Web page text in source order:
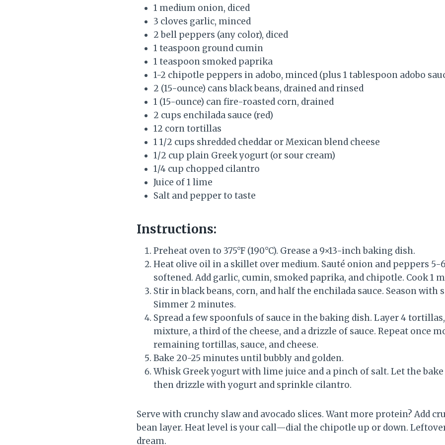
1 medium onion, diced
3 cloves garlic, minced
2 bell peppers (any color), diced
1 teaspoon ground cumin
1 teaspoon smoked paprika
1-2 chipotle peppers in adobo, minced (plus 1 tablespoon adobo
2 (15-ounce) cans black beans, drained and rinsed
1 (15-ounce) can fire-roasted corn, drained
2 cups enchilada sauce (red)
12 corn tortillas
1 1/2 cups shredded cheddar or Mexican blend cheese
1/2 cup plain Greek yogurt (or sour cream)
1/4 cup chopped cilantro
Juice of 1 lime
Salt and pepper to taste
Instructions:
Preheat oven to 375°F (190°C). Grease a 9×13-inch baking dish.
Heat olive oil in a skillet over medium. Sauté onion and peppers
softened. Add garlic, cumin, smoked paprika, and chipotle. Cook 1
Stir in black beans, corn, and half the enchilada sauce. Season with
Simmer 2 minutes.
Spread a few spoonfuls of sauce in the baking dish. Layer 4
mixture, a third of the cheese, and a drizzle of sauce. Repeat once
remaining tortillas, sauce, and cheese.
Bake 20-25 minutes until bubbly and golden.
Whisk Greek yogurt with lime juice and a pinch of salt. Let the
then drizzle with yogurt and sprinkle cilantro.
Serve with crunchy slaw and avocado slices. Want more protein? Add
bean layer. Heat level is your call—dial the chipotle up or down.
dream.